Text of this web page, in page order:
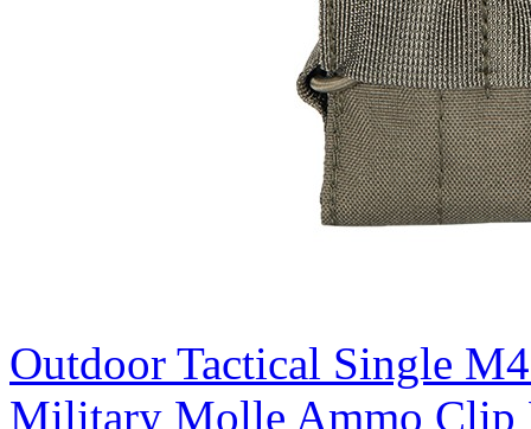
Outdoor Tactical Single
Military Molle Ammo Clip